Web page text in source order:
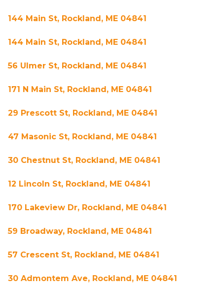
144 Main St, Rockland, ME 04841
144 Main St, Rockland, ME 04841
56 Ulmer St, Rockland, ME 04841
171 N Main St, Rockland, ME 04841
29 Prescott St, Rockland, ME 04841
47 Masonic St, Rockland, ME 04841
30 Chestnut St, Rockland, ME 04841
12 Lincoln St, Rockland, ME 04841
170 Lakeview Dr, Rockland, ME 04841
59 Broadway, Rockland, ME 04841
57 Crescent St, Rockland, ME 04841
30 Admontem Ave, Rockland, ME 04841